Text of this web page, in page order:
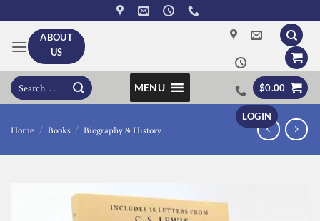
to
content
ABOUT
US
LOGIN
Search
for:
MENU $0.00
Home / Books / Biography & History